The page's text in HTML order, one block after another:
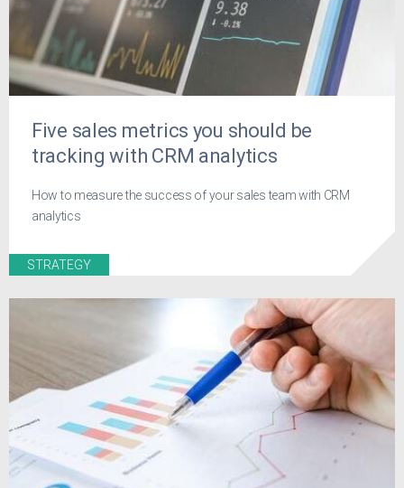
Five sales metrics you should be
tracking with CRM analytics
How to measure the success of your sales team with CRM
analytics
STRATEGY